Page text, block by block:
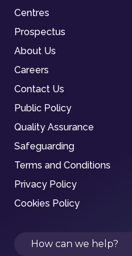
Centres
Prospectus
About Us
Careers
Contact Us
Public Policy
Quality Assurance
Safeguarding
Terms and Conditions
Privacy Policy
Cookies Policy
Search